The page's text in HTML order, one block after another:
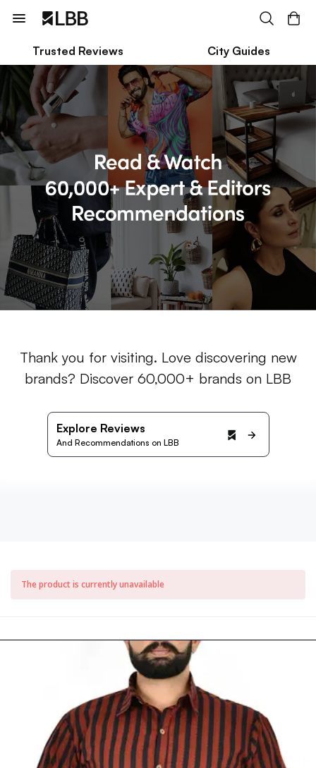
Trusted Reviews City Guides
Thank you for visiting. Love discovering new
brands? Discover 60,000+ brands on LBB
Explore Reviews
And Recommendations on LBB
The product is currently unavailable